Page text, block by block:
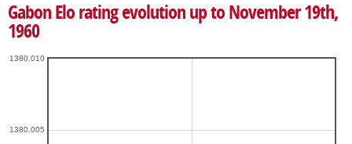
Gabon Elo rating evolution up to November 19th,
1960
1380.005
1380.010